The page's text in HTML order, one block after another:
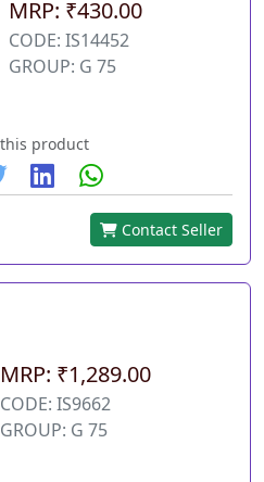
MRP: ₹430.00
CODE: IS14452
GROUP: G 75
product
Contact Seller
MRP: ₹1,289.00
CODE: IS9662
GROUP: G 75